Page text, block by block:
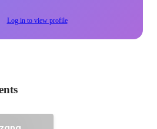
Log in to view profile